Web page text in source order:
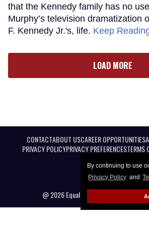
By continuing to use
Privacy Policy and
that the Kennedy family has no
Murphy’s television dramatization
F. Kennedy Jr.'s, life. Keep
LOAD MORE
CONTACTABOUT USCAREER OPPORTUNITIES
PRIVACY POLICYPRIVACY PREFERENCESTERMS
@ 2026 Equal Entertainment LLC. All